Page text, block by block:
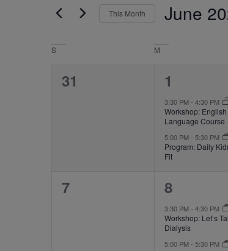
Views
Navigation
Keyword.
This Month June
Calendar
of
S M
0
31
2
events,
1
3:30 PM- 4:30 PM
Workshop: English
Language Course
5:00 PM- 5:30 PM
Program: Daily
Fit
0
7
2
events,
8
3:30 PM- 4:30 PM
Workshop: Let’s
Dialysis
5:00 PM- 5:30 PM